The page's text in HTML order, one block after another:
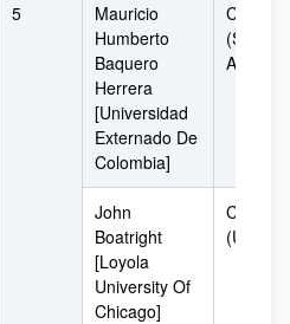
5
Mauricio
Humberto
Baquero
Herrera
[Universidad
Externado De
Colombia]
(South
John
Boatright
[Loyola
University Of
Chicago]
Chicago
(USA)